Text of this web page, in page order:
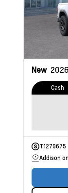
New 2026
Cash
T1279675
Addison